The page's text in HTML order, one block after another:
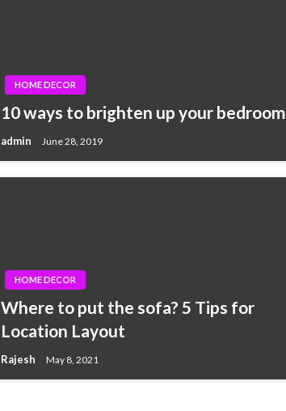
HOME DECOR
10 ways to brighten up your bedroom
admin June 28, 2019
HOME DECOR
Where to put the sofa? 5 Tips for
Location Layout
Rajesh May 8, 2021